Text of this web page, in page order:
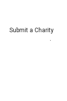
Submit a Charity